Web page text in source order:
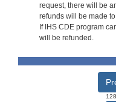
request, there will be
refunds will be made
If IHS CDE program
will be refunded.